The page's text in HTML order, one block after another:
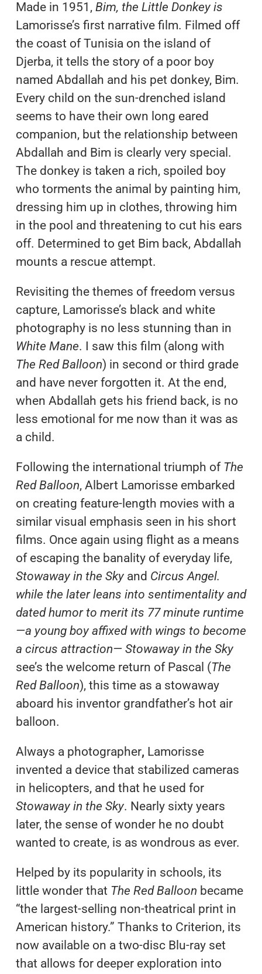
Made in 1951, Bim, the Little Donkeyis
Lamorisse’s first narrative film. Filmed off
the coast of Tunisia on the island of
Djerba, it tells the story of a poor boy
named Abdallah and his pet donkey, Bim.
Every child on the sun-drenched island
seems to have their own long eared
companion, but the relationship between
Abdallah and Bim is clearly very special.
The donkey is taken a rich, spoiled boy
who torments the animal by painting him,
dressing him up in clothes, throwing him
in the pool and threatening to cut his ears
off. Determined to get Bim back, Abdallah
mounts a rescue attempt.
Revisiting the themes of freedom versus
capture, Lamorisse’s black and white
photography is no less stunning than in
White Mane. I saw this film (along with
The Red Balloon) in second or third grade
and have never forgotten it. At the end,
when Abdallah gets his friend back, is no
less emotional for me now than it was as
a child.
Following the international triumph of The
Red Balloon, Albert Lamorisse embarked
on creating feature-length movies with a
similar visual emphasis seen in his short
films. Once again using flight as a means
of escaping the banality of everyday life,
Stowaway in the Skyand Circus Angel.
while the later leans into sentimentality and
dated humor to merit its 77 minute runtime
—a young boy affixed with wings to become
a circus attraction—Stowaway in the Sky
see’s the welcome return of Pascal (The
Red Balloon), this time as a stowaway
aboard his inventor grandfather’s hot air
balloon.
Always a photographer, Lamorisse
invented a device that stabilized cameras
in helicopters, and that he used for
Stowaway in the Sky. Nearly sixty years
later, the sense of wonder he no doubt
wanted to create, is as wondrous as ever.
Helped by its popularity in schools, its
little wonder that The Red Balloon became
“the largest-selling non-theatrical print in
American history.” Thanks to Criterion, its
now available on a two-disc Blu-ray set
that allows for deeper exploration into